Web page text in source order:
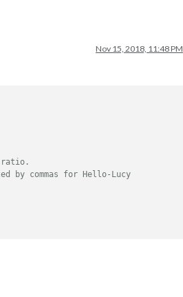
Nov 15, 2018, 11:48 PM
ratio.
by commas for Hello-Lucy